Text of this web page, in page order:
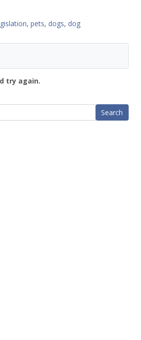
, pets, dogs, dog
try again.
Search